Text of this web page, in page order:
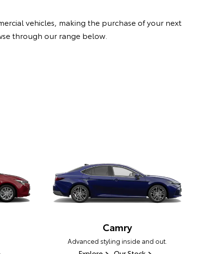
vehicles, making the purchase of your next
through our range below.
Camry
Advanced styling inside and out.